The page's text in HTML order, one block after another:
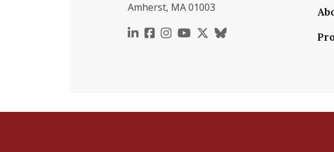
Amherst, MA 01003
https://www.linkedin.com/school/
https://www.facebook.com/
https://www.instagram.com/
https://www.youtube.com/
https://x.com/
https://bsky.app/